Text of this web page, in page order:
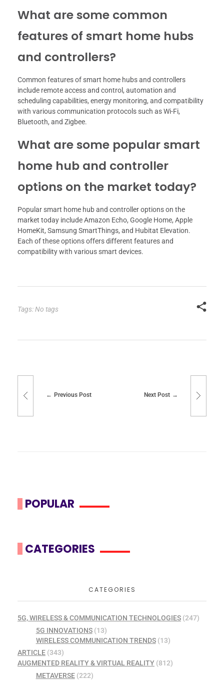
What are some common
features of smart home hubs
and controllers?
Common features of smart home hubs and controllers
include remote access and control, automation and
scheduling capabilities, energy monitoring, and compatibility
with various communication protocols such as Wi-Fi,
Bluetooth, and Zigbee.
What are some popular smart
home hub and controller
options on the market today?
Popular smart home hub and controller options on the
market today include Amazon Echo, Google Home, Apple
HomeKit, Samsung SmartThings, and Hubitat Elevation.
Each of these options offers different features and
compatibility with various smart devices.
Tags: No tags
Previous Post Next Post
POPULAR
CATEGORIES
CATEGORIES
5G, WIRELESS & COMMUNICATION TECHNOLOGIES (247)
5G INNOVATIONS(13)
WIRELESS COMMUNICATION TRENDS(13)
ARTICLE (343)
AUGMENTED REALITY & VIRTUAL REALITY (812)
METAVERSE(222)